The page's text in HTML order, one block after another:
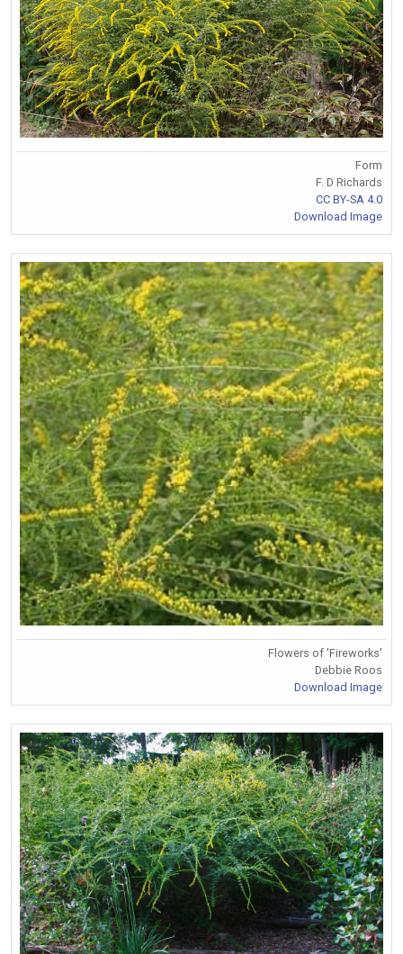
Form
F. D Richards
CC BY-SA 4.0
Download Image
Flowers of 'Fireworks'
Debbie Roos
Download Image